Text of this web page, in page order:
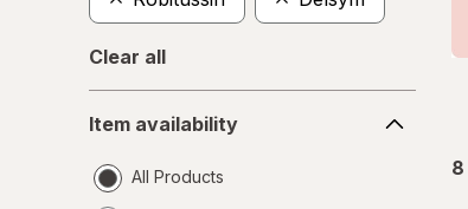
Clear all
availability
Item availability
All Products 8